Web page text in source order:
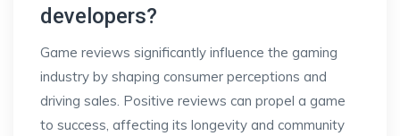
developers?
Game reviews significantly influence the gaming
industry by shaping consumer perceptions and
driving sales. Positive reviews can propel a game
to success, affecting its longevity and community